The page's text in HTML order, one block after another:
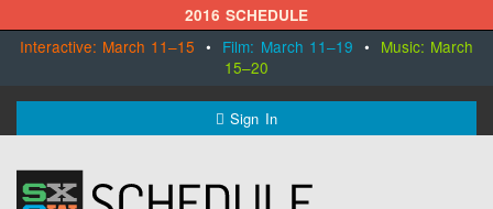
2016 SCHEDULE
Interactive: March 11–15 • Film: March 11–19 • Music: March
15–20
Sign In
SXSW.com